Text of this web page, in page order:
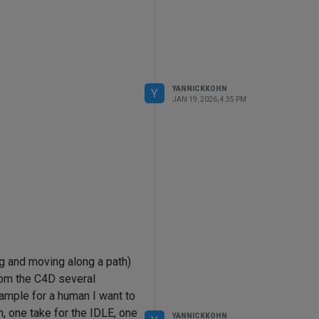
Y
YANNICKKOHN
JAN 19, 2026, 4:35 PM
moving along a path)
the C4D several
for a human I want to
one take for the IDLE, one
YANNICKKOHN